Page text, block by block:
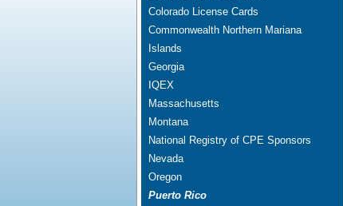
Colorado License Cards
Commonwealth Northern Mariana
Islands
Georgia
IQEX
Massachusetts
Montana
National Registry of CPE Sponsors
Nevada
Oregon
Puerto Rico